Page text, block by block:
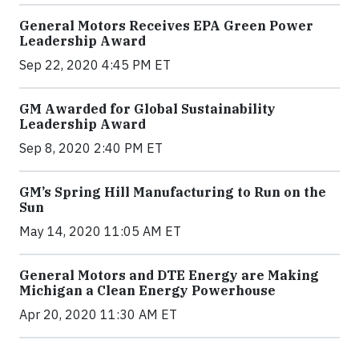
General Motors Receives EPA Green Power
Leadership Award
Sep 22, 2020 4:45 PM ET
GM Awarded for Global Sustainability
Leadership Award
Sep 8, 2020 2:40 PM ET
GM’s Spring Hill Manufacturing to Run on the
Sun
May 14, 2020 11:05 AM ET
General Motors and DTE Energy are Making
Michigan a Clean Energy Powerhouse
Apr 20, 2020 11:30 AM ET